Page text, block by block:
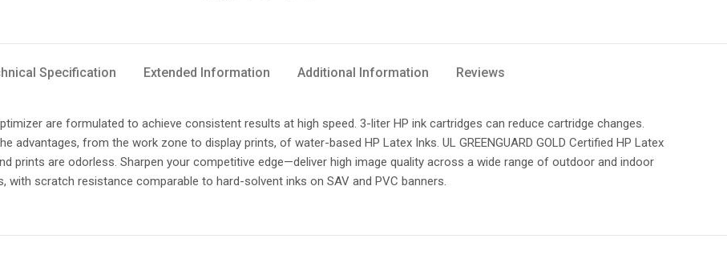
Specification Extended Information Additional Information Reviews
are formulated to achieve consistent results at high speed. 3-liter HP ink cartridges can reduce cartridge changes.
advantages, from the work zone to display prints, of water-based HP Latex Inks. UL GREENGUARD GOLD Certified HP Latex
prints are odorless. Sharpen your competitive edge—deliver high image quality across a wide range of outdoor and indoor
scratch resistance comparable to hard-solvent inks on SAV and PVC banners.